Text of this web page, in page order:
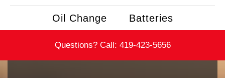
Oil Change Batteries
Questions? Call: 419-423-5656